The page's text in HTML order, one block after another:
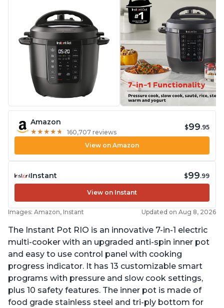
Amazon
★ ★ ★ ★ ★
★ ★ ★ ★ ★ 160,707 reviews
$99.95
View on Amazon
Instant $99.99
View on Instant
Images: Amazon, Instant Updated on Aug 8, 2026
The Instant Pot RIO is an innovative 7-in-1 electric
multi-cooker with an upgraded anti-spin inner pot
and easy to use control panel with cooking
progress indicator. It has 13 customizable smart
programs with pressure and slow cook settings,
plus 10 safety features. The inner pot is made of
food grade stainless steel and tri-ply bottom for